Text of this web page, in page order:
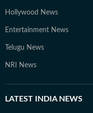
Hollywood News
Entertainment News
Telugu News
NRI News
LATEST INDIA NEWS